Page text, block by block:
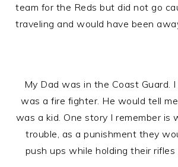
team for the Reds but did not go
traveling and would have been
My Dad was in the Coast Guard.
was a fire fighter. He would tell
was a kid. One story I remember is
trouble, as a punishment they
push ups while holding their rifles